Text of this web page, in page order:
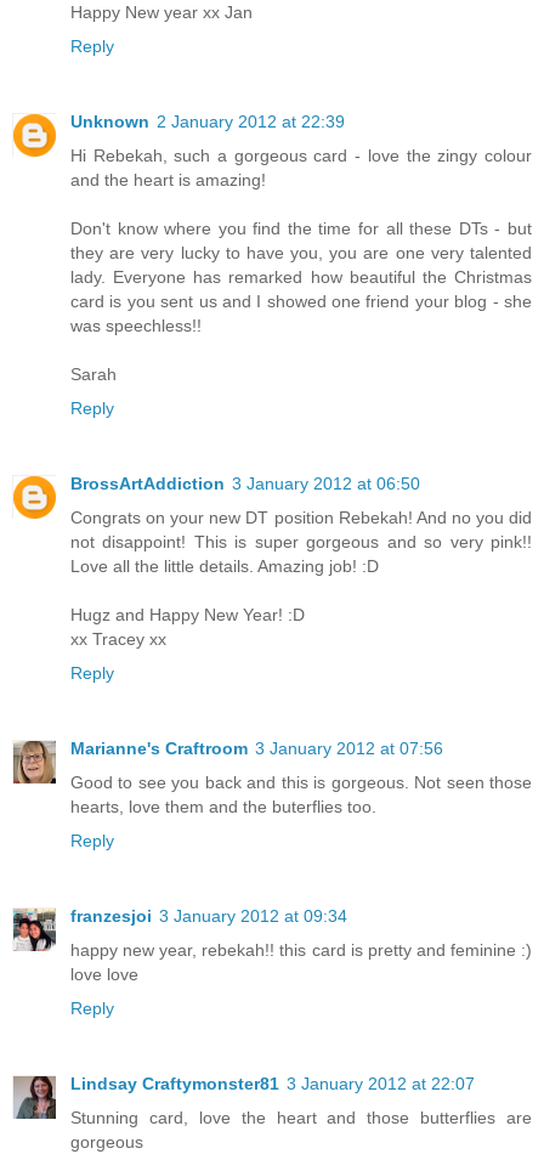
Happy New year xx Jan
Reply
Unknown 2 January 2012 at 22:39
Hi Rebekah, such a gorgeous card - love the zingy colour
and the heart is amazing!
Don't know where you find the time for all these DTs - but
they are very lucky to have you, you are one very talented
lady. Everyone has remarked how beautiful the Christmas
card is you sent us and I showed one friend your blog - she
was speechless!!
Sarah
Reply
BrossArtAddiction 3 January 2012 at 06:50
Congrats on your new DT position Rebekah! And no you did
not disappoint! This is super gorgeous and so very pink!!
Love all the little details. Amazing job! :D
Hugz and Happy New Year! :D
xx Tracey xx
Reply
Marianne's Craftroom 3 January 2012 at 07:56
Good to see you back and this is gorgeous. Not seen those
hearts, love them and the buterflies too.
Reply
franzesjoi 3 January 2012 at 09:34
happy new year, rebekah!! this card is pretty and feminine :)
love love
Reply
Lindsay Craftymonster81 3 January 2012 at 22:07
Stunning card, love the heart and those butterflies are
gorgeous